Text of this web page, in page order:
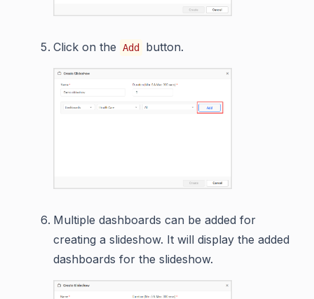
Click on the Add button.
Multiple dashboards can be added for
creating a slideshow. It will display the added
dashboards for the slideshow.